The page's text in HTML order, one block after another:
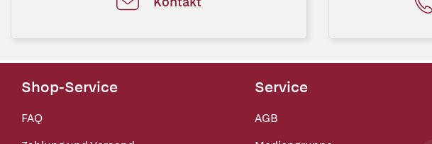
Shop-Service
FAQ
Service
AGB